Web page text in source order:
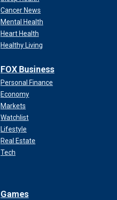
Cancer News
Mental Health
Heart Health
Healthy Living
FOX Business
Personal Finance
Economy
Markets
Watchlist
Lifestyle
Real Estate
Tech
Games